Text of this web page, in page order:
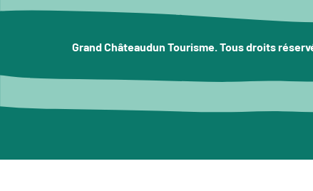
Grand Châteaudun Tourisme. Tous droits